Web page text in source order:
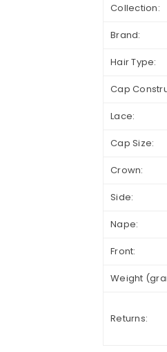
Collection:
Brand:
Hair Type:
Cap
Lace:
Cap Size:
Crown:
Side:
Nape:
Front:
Weight
Returns: